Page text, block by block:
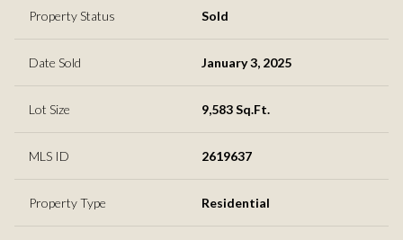
Property Status Sold
Date Sold January 3, 2025
Lot Size 9,583 Sq.Ft.
MLS ID 2619637
Property Type Residential